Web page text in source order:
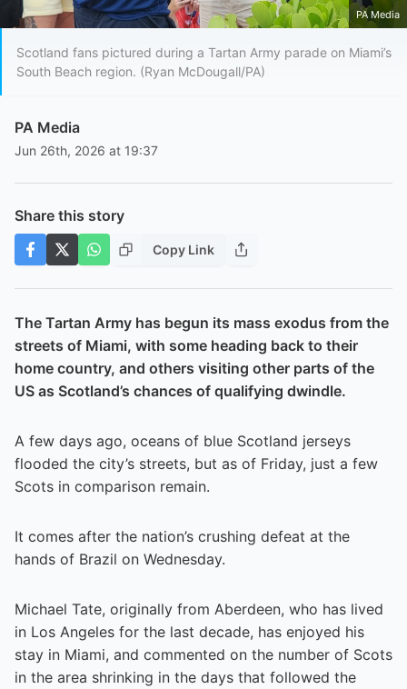
PA Media
Scotland fans pictured during a Tartan Army parade on Miami’s
South Beach region. (Ryan McDougall/PA)
PA Media
Jun 26th, 2026 at 19:37
Share this story
Copy Link
The Tartan Army has begun its mass exodus from the
streets of Miami, with some heading back to their
home country, and others visiting other parts of the
US as Scotland’s chances of qualifying dwindle.
A few days ago, oceans of blue Scotland jerseys
flooded the city’s streets, but as of Friday, just a few
Scots in comparison remain.
It comes after the nation’s crushing defeat at the
hands of Brazil on Wednesday.
Michael Tate, originally from Aberdeen, who has lived
in Los Angeles for the last decade, has enjoyed his
stay in Miami, and commented on the number of Scots
in the area shrinking in the days that followed the